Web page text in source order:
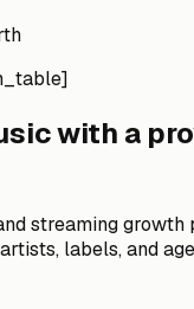
with a
streaming growth
labels, and